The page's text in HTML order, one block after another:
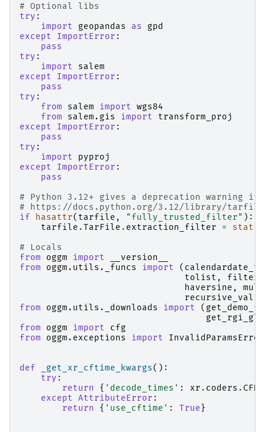
# Optional libs
try :
import
geopandas as
gpd
except
ImportError :
pass
try :
import
salem
except
ImportError :
pass
try :
from
salem import wgs84
from
salem.gis import
transform_proj
except
ImportError :
pass
try :
import
pyproj
except
ImportError :
pass
# Python 3.12+ gives a deprecation
# https://docs.python.org/3.12/library/
if
hasattr( tarfile , "fully_trusted_filter" ):
tarfile .TarFile . extraction_filter =
# Locals
from
oggm import
__version__
from
oggm.utils._funcs import (
tolist ,
haversine ,
from
oggm.utils._downloads import (
from
oggm import
cfg
from
oggm.exceptions import InvalidParamsError
def _get_xr_cftime_kwargs():
try :
return
{ 'decode_times' : xr . coders .
except AttributeError :
return
{ 'use_cftime' : True}